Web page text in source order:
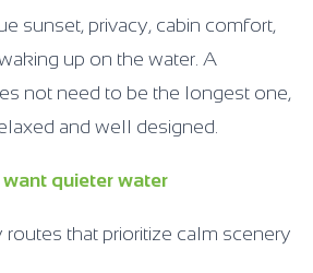
sunset, privacy, cabin comfort,
up on the water. A
not need to be the longest one,
and well designed.
quieter water
routes that prioritize calm scenery